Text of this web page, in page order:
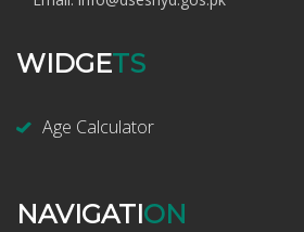
WIDGETS
Age Calculator
NAVIGATION